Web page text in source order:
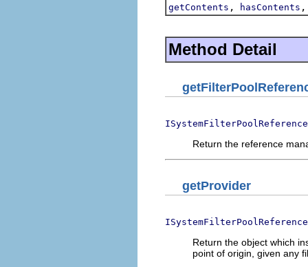
getContents , hasContents
Method Detail
Return the reference
getProvider
Return the object which
point of origin, given any